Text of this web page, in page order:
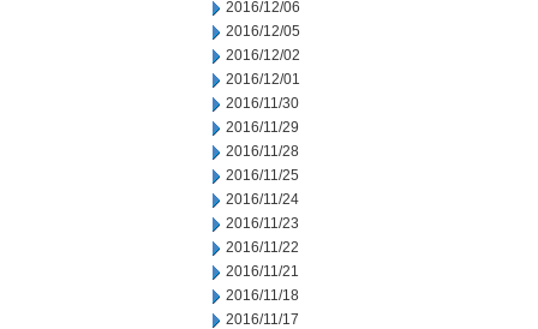
2016/12/06
2016/12/05
2016/12/02
2016/12/01
2016/11/30
2016/11/29
2016/11/28
2016/11/25
2016/11/24
2016/11/23
2016/11/22
2016/11/21
2016/11/18
2016/11/17